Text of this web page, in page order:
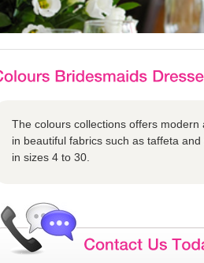
The colours collections offers
in beautiful fabrics such as taffeta
in sizes 4 to 30.